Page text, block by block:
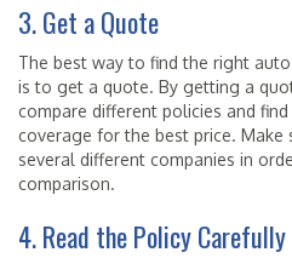
3. Get a Quote
The best way to find the right
is to get a quote. By getting a
compare different policies and
coverage for the best price.
several different companies in
comparison.
4. Read the Policy Carefully